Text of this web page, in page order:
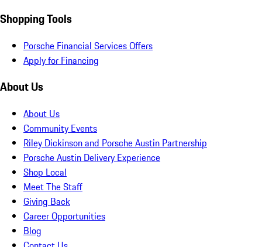
Shopping Tools
Porsche Financial Services Offers
Apply for Financing
About Us
About Us
Community Events
Riley Dickinson and Porsche Austin Partnership
Porsche Austin Delivery Experience
Shop Local
Meet The Staff
Giving Back
Career Opportunities
Blog